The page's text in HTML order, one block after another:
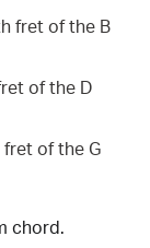
fret of the B
of the D
fret of the G
chord.